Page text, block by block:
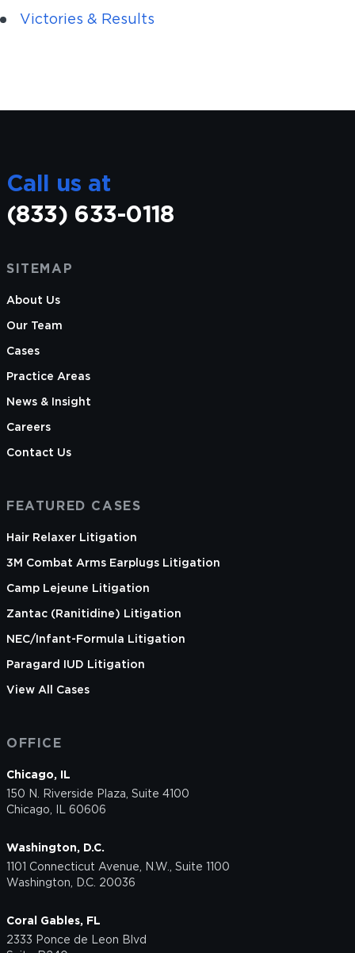
Victories & Results
Call us at
(833) 633-0118
SITEMAP
About Us
Our Team
Cases
Practice Areas
News & Insight
Careers
Contact Us
FEATURED CASES
Hair Relaxer Litigation
3M Combat Arms Earplugs Litigation
Camp Lejeune Litigation
Zantac (Ranitidine) Litigation
NEC/Infant-Formula Litigation
Paragard IUD Litigation
View All Cases
OFFICE
Chicago, IL
150 N. Riverside Plaza, Suite 4100
Chicago, IL 60606
Washington, D.C.
1101 Connecticut Avenue, N.W., Suite 1100
Washington, D.C. 20036
Coral Gables, FL
2333 Ponce de Leon Blvd